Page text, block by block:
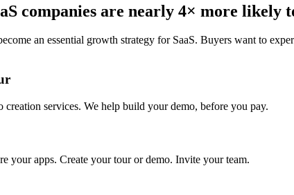
companies are nearly 4× more likely
an essential growth strategy for SaaS. Buyers want to
services. We help build your demo, before you pay.
your apps. Create your tour or demo. Invite your team.